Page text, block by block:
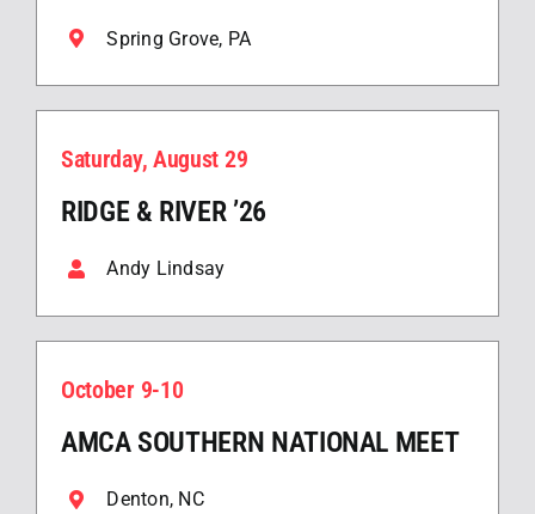
Spring Grove, PA
Saturday, August 29
RIDGE & RIVER ’26
Andy Lindsay
October 9-10
AMCA SOUTHERN NATIONAL MEET
Denton, NC